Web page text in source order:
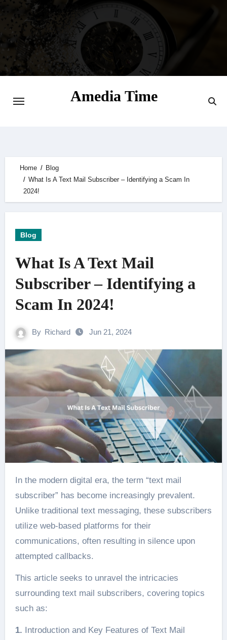
Amedia Time
Home
Blog
What Is A Text Mail Subscriber – Identifying a Scam In
2024!
Blog
What Is A Text Mail
Subscriber – Identifying a
Scam In 2024!
By Richard Jun 21, 2024
subscriber” has become increasingly prevalent.
Unlike traditional text messaging, these subscribers
utilize web-based platforms for their
communications, often resulting in silence upon
attempted callbacks.
This article seeks to unravel the intricacies
surrounding text mail subscribers, covering topics
such as:
1. Introduction and Key Features of Text Mail